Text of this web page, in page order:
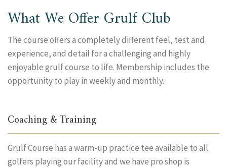
What We Offer Grulf Club
The course offers a completely different feel, test and
experience, and detail for a challenging and highly
enjoyable grulf course to life. Membership includes the
opportunity to play in weekly and monthly.
Coaching & Training
Grulf Course has a warm-up practice tee available to all
golfers playing our facility and we have pro shop is